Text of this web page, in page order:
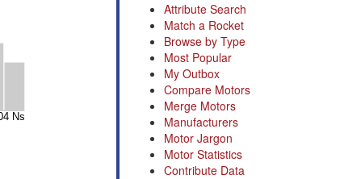
Attribute Search
Match a Rocket
Browse by Type
Most Popular
My Outbox
Compare Motors
Merge Motors
Manufacturers
Motor Jargon
Motor Statistics
Contribute Data